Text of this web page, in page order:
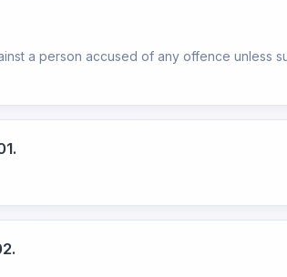
a person accused of any offence unless